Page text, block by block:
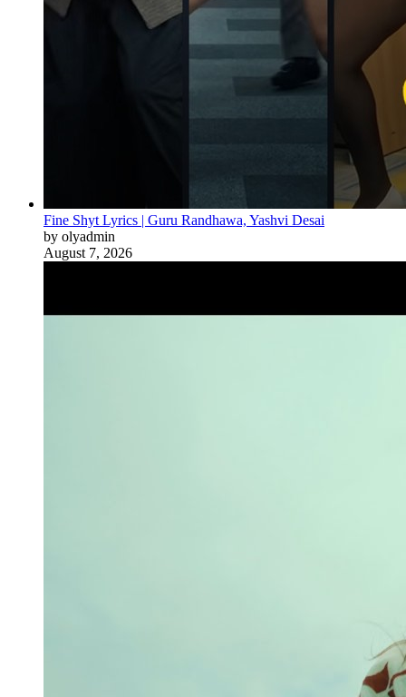
Fine Shyt Lyrics | Guru Randhawa, Yashvi Desai
by olyadmin
August 7, 2026